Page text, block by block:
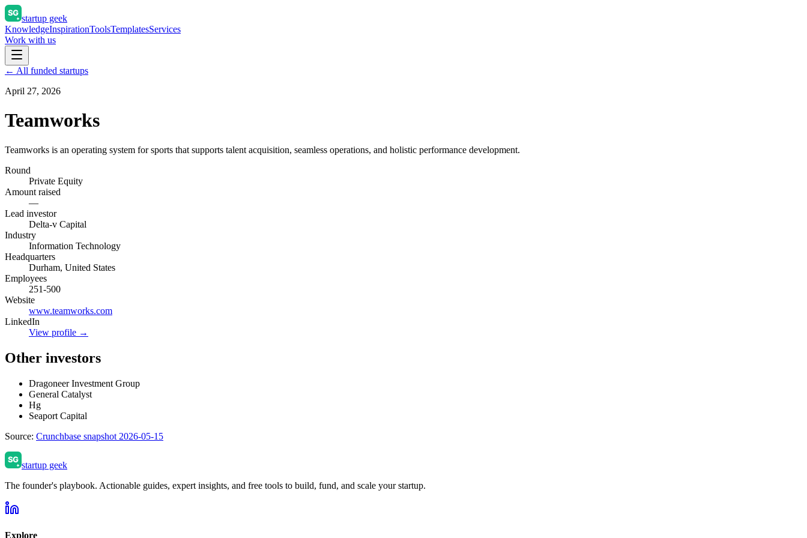
startup geek
KnowledgeInspirationToolsTemplatesServices
Work with us
← All funded startups
April 27, 2026
Teamworks
Teamworks is an operating system for sports that supports talent acquisition, seamless operations, and holistic performance development.
Round
Private Equity
Amount raised
—
Lead investor
Delta-v Capital
Industry
Information Technology
Headquarters
Durham, United States
Employees
251-500
Website
www.teamworks.com
LinkedIn
View profile →
Other investors
Dragoneer Investment Group
General Catalyst
Hg
Seaport Capital
Source: Crunchbase snapshot 2026-05-15
startup geek
The founder's playbook. Actionable guides, expert insights, and free tools to build, fund, and scale your startup.
Explore